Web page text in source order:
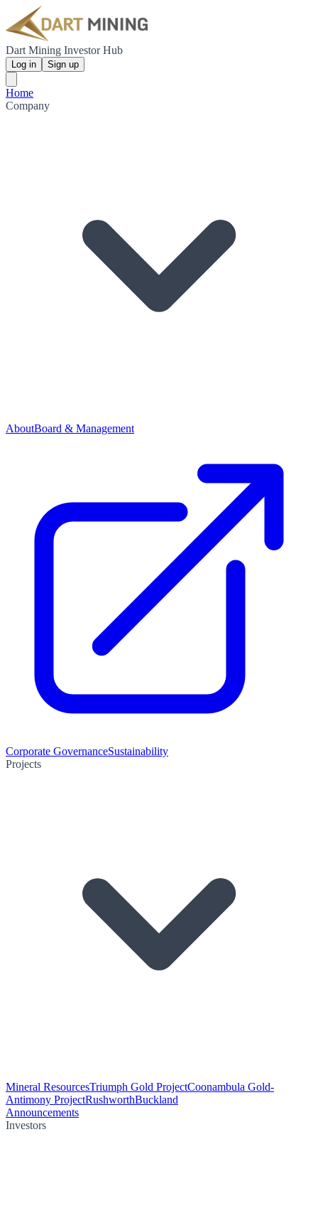
Dart Mining Investor Hub
Log in Sign up
Home
Company
AboutBoard & Management
Corporate GovernanceSustainability
Projects
Mineral ResourcesTriumph Gold ProjectCoonambula Gold-
Antimony ProjectRushworthBuckland
Announcements
Investors